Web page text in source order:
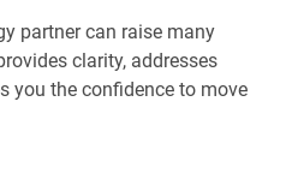
partner can raise many
clarity, addresses
you the confidence to move